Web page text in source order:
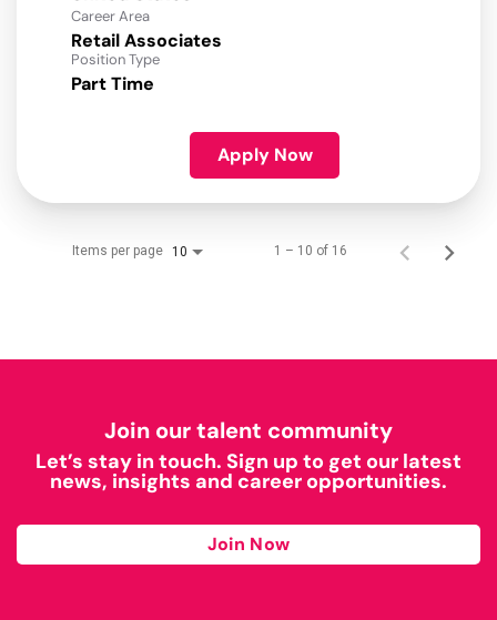
Career Area
Retail Associates
Position Type
Part Time
Apply Now
Items per page 10 1 – 10 of 16
Join our talent community
Let’s stay in touch. Sign up to get our latest
news, insights and career opportunities.
Join Now